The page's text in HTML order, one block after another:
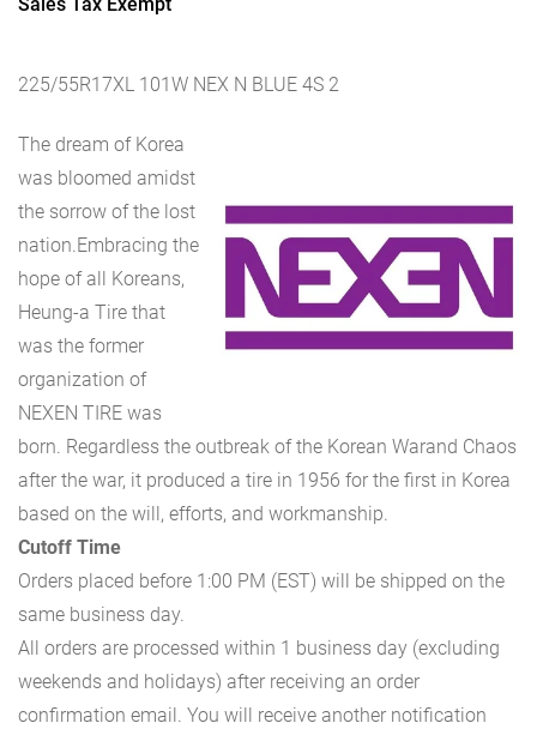
225/55R17XL 101W NEX N BLUE 4S 2
The dream of Korea
was bloomed amidst
the sorrow of the lost
nation.Embracing the
hope of all Koreans,
Heung-a Tire that
was the former
organization of
NEXEN TIRE was
born. Regardless the outbreak of the Korean Warand Chaos
after the war, it produced a tire in 1956 for the first in Korea
based on the will, efforts, and workmanship.
Cutoff Time
Orders placed before 1:00 PM (EST) will be shipped on the
same business day.
All orders are processed within 1 business day (excluding
weekends and holidays) after receiving an order
confirmation email. You will receive another notification